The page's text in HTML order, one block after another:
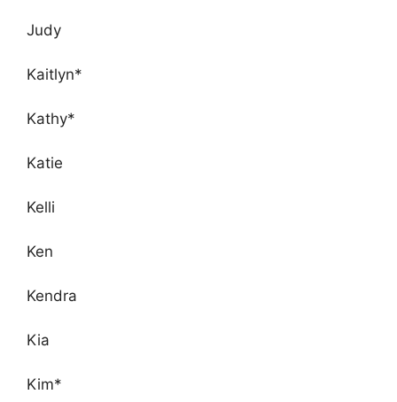
Judy
Kaitlyn*
Kathy*
Katie
Kelli
Ken
Kendra
Kia
Kim*